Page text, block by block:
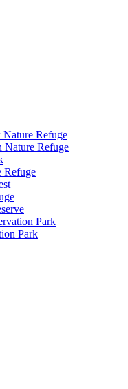
Nature Refuge
Nature Refuge
Refuge
Park
Park